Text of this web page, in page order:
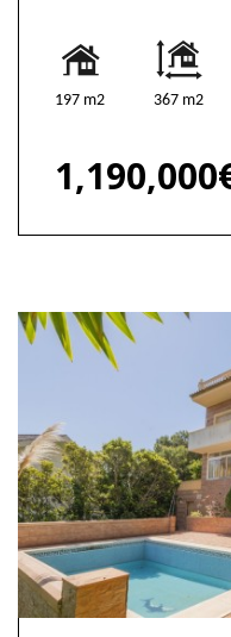
197 m2 367 m2